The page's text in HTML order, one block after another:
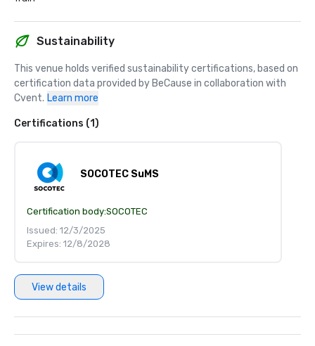
Sustainability
This venue holds verified sustainability certifications, based on
certification data provided by BeCause in collaboration with
Cvent. Learn more
Certifications (1)
SOCOTEC SuMS
Certification body:SOCOTEC
Issued: 12/3/2025
Expires: 12/8/2028
View details